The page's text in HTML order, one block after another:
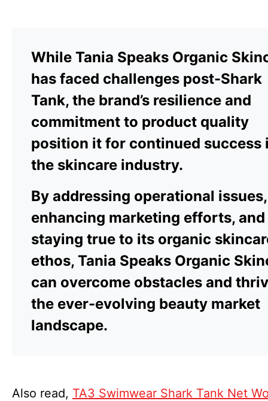
While Tania Speaks Organic
has faced challenges post-Shark
Tank, the brand’s resilience and
commitment to product quality
position it for continued success
the skincare industry.
By addressing operational issues,
enhancing marketing efforts, and
staying true to its organic
ethos, Tania Speaks Organic
can overcome obstacles and
the ever-evolving beauty market
landscape.
Also read, TA3 Swimwear Shark Tank Net